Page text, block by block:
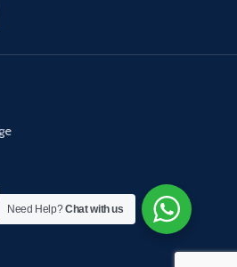
Need Help?Chat with us